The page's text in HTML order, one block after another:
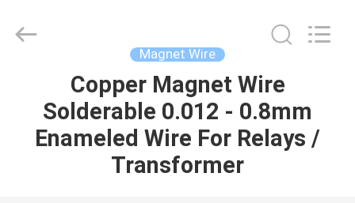
PRODUCTS
Material
Co,.Ltd.
Magnet Wire
Copper Magnet Wire
Solderable 0.012 - 0.8mm
Enameled Wire For Relays /
Transformer